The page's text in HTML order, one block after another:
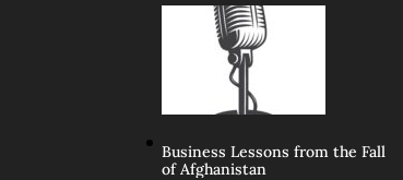
Business Lessons from the Fall
of Afghanistan